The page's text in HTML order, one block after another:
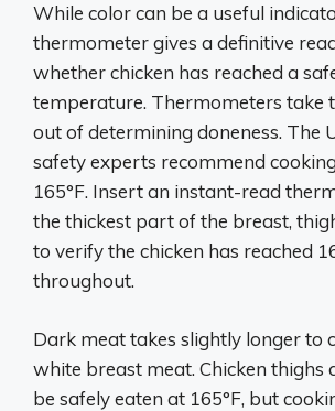
While color can be a useful
thermometer gives a definitive
whether chicken has reached a
temperature. Thermometers take
out of determining doneness. The
safety experts recommend
165°F. Insert an instant-read
the thickest part of the breast,
to verify the chicken has reached
throughout.
Dark meat takes slightly longer to
white breast meat. Chicken thighs
be safely eaten at 165°F, but